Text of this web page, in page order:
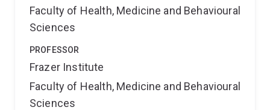
Faculty of Health, Medicine and Behavioural
Sciences
PROFESSOR
Frazer Institute
Faculty of Health, Medicine and Behavioural
Sciences